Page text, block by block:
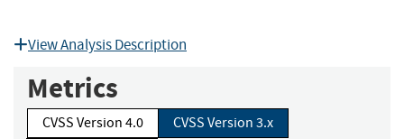
View Analysis Description
Metrics
CVSS Version 4.0
CVSS Version 3.x